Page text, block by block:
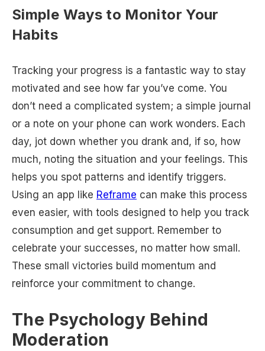
Simple Ways to Monitor Your
Habits
Tracking your progress is a fantastic way to stay
motivated and see how far you’ve come. You
don’t need a complicated system; a simple journal
or a note on your phone can work wonders. Each
day, jot down whether you drank and, if so, how
much, noting the situation and your feelings. This
helps you spot patterns and identify triggers.
Using an app like Reframe can make this process
even easier, with tools designed to help you track
consumption and get support. Remember to
celebrate your successes, no matter how small.
These small victories build momentum and
reinforce your commitment to change.
The Psychology Behind
Moderation